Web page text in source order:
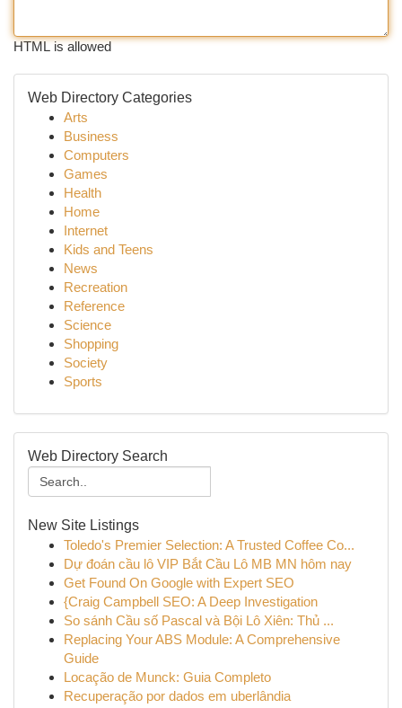
HTML is allowed
Web Directory Categories
Arts
Business
Computers
Games
Health
Home
Internet
Kids and Teens
News
Recreation
Reference
Science
Shopping
Society
Sports
Web Directory Search
New Site Listings
Toledo's Premier Selection: A Trusted Coffee Co...
Dự đoán cầu lô VIP Bắt Cầu Lô MB MN hôm nay
Get Found On Google with Expert SEO
{Craig Campbell SEO: A Deep Investigation
So sánh Cầu số Pascal và Bội Lô Xiên: Thủ ...
Replacing Your ABS Module: A Comprehensive
Guide
Locação de Munck: Guia Completo
Recuperação por dados em uberlândia